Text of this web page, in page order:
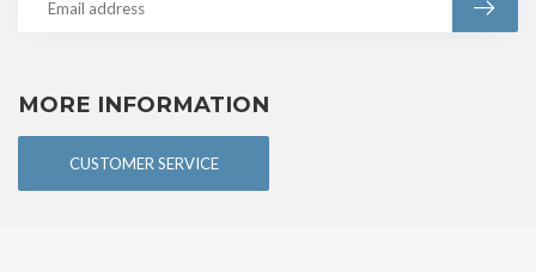
MORE INFORMATION
CUSTOMER SERVICE